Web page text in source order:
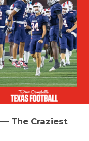
The Craziest